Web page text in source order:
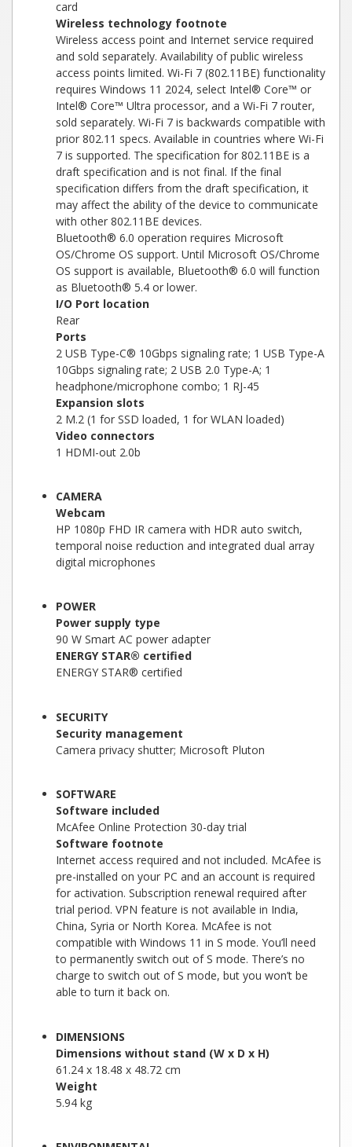
card
Wireless technology footnote
Wireless access point and Internet service required
and sold separately. Availability of public wireless
access points limited. Wi-Fi 7 (802.11BE) functionality
requires Windows 11 2024, select Intel® Core™ or
Intel® Core™ Ultra processor, and a Wi-Fi 7 router,
sold separately. Wi-Fi 7 is backwards compatible with
prior 802.11 specs. Available in countries where Wi-Fi
7 is supported. The specification for 802.11BE is a
draft specification and is not final. If the final
specification differs from the draft specification, it
may affect the ability of the device to communicate
with other 802.11BE devices.
Bluetooth® 6.0 operation requires Microsoft
OS/Chrome OS support. Until Microsoft OS/Chrome
OS support is available, Bluetooth® 6.0 will function
as Bluetooth® 5.4 or lower.
I/O Port location
Rear
Ports
2 USB Type-C® 10Gbps signaling rate; 1 USB Type-A
10Gbps signaling rate; 2 USB 2.0 Type-A; 1
headphone/microphone combo; 1 RJ-45
Expansion slots
2 M.2 (1 for SSD loaded, 1 for WLAN loaded)
Video connectors
1 HDMI-out 2.0b
CAMERA
Webcam
HP 1080p FHD IR camera with HDR auto switch,
temporal noise reduction and integrated dual array
digital microphones
POWER
Power supply type
90 W Smart AC power adapter
ENERGY STAR® certified
ENERGY STAR® certified
SECURITY
Security management
Camera privacy shutter; Microsoft Pluton
SOFTWARE
Software included
McAfee Online Protection 30-day trial
Software footnote
Internet access required and not included. McAfee is
pre-installed on your PC and an account is required
for activation. Subscription renewal required after
trial period. VPN feature is not available in India,
China, Syria or North Korea. McAfee is not
compatible with Windows 11 in S mode. You’ll need
to permanently switch out of S mode. There’s no
charge to switch out of S mode, but you won’t be
able to turn it back on.
DIMENSIONS
Dimensions without stand (W x D x H)
61.24 x 18.48 x 48.72 cm
Weight
5.94 kg